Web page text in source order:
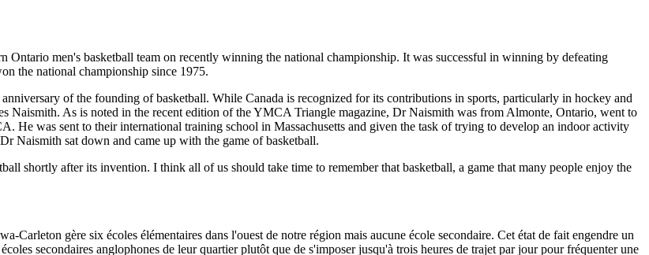
Ontario men's basketball team on recently winning the national championship. It was successful in winning by defeating
the national championship since 1975.
of the founding of basketball. While Canada is recognized for its contributions in sports, particularly in hockey and
Naismith. As is noted in the recent edition of the YMCA Triangle magazine, Dr Naismith was from Almonte, Ontario, went to
He was sent to their international training school in Massachusetts and given the task of trying to develop an indoor activity
Naismith sat down and came up with the game of basketball.
shortly after its invention. I think all of us should take time to remember that basketball, a game that many people enjoy the
Carleton gère six écoles élémentaires dans l'ouest de notre région mais aucune école secondaire. Cet état de fait engendre un
secondaires anglophones de leur quartier plutôt que de s'imposer jusqu'à trois heures de trajet par jour pour fréquenter une